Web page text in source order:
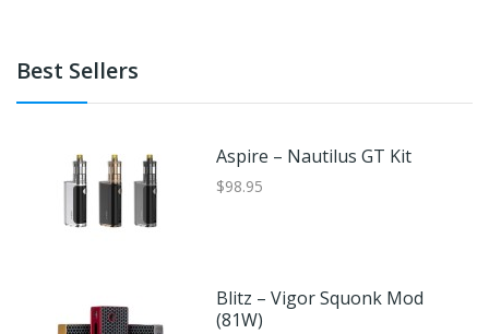
Best Sellers
Aspire – Nautilus GT Kit
$98.95
Blitz – Vigor Squonk Mod
(81W)